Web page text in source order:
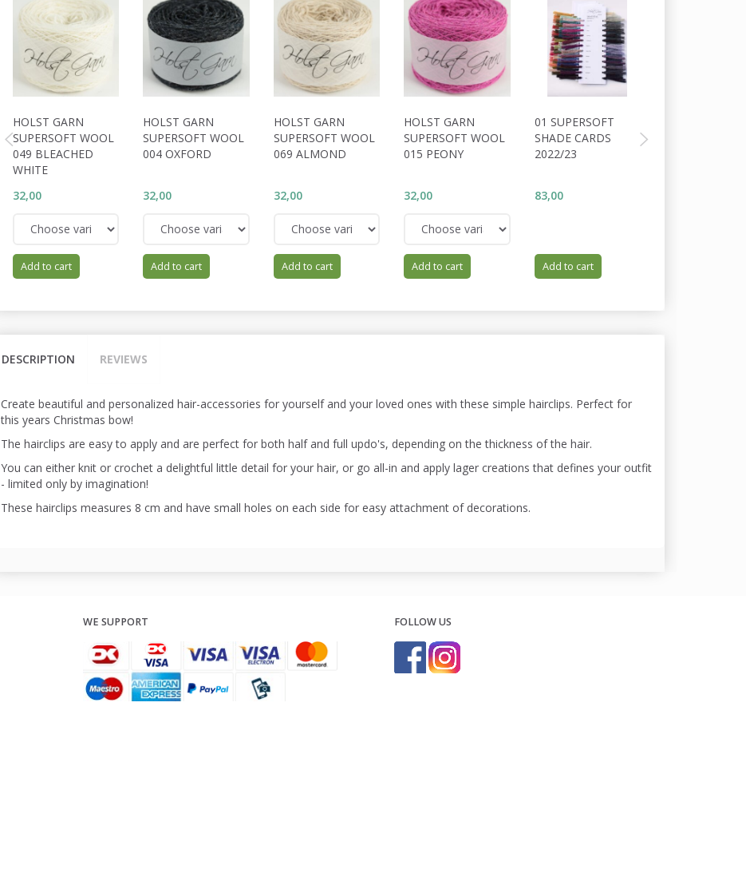
HOLST GARN
SUPERSOFT WOOL
049 BLEACHED
WHITE
32,00
Add to cart
HOLST GARN
SUPERSOFT WOOL
004 OXFORD
32,00
Add to cart
HOLST GARN
SUPERSOFT WOOL
069 ALMOND
32,00
Add to cart
HOLST GARN
SUPERSOFT WOOL
015 PEONY
32,00
Add to cart
01 SUPERSOFT
SHADE CARDS
2022/23
83,00
Add to cart
DESCRIPTION REVIEWS
Create beautiful and personalized hair-accessories for yourself and your loved ones with these simple hairclips. Perfect for
this years Christmas bow!
The hairclips are easy to apply and are perfect for both half and full updo's, depending on the thickness of the hair.
You can either knit or crochet a delightful little detail for your hair, or go all-in and apply lager creations that defines your outfit
- limited only by imagination!
These hairclips measures 8 cm and have small holes on each side for easy attachment of decorations.
WE SUPPORT FOLLOW US